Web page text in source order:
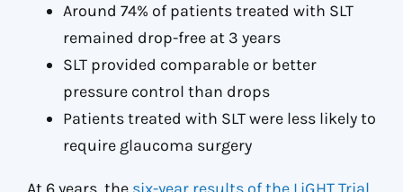
Around 74% of patients treated with SLT
remained drop-free at 3 years
SLT provided comparable or better
pressure control than drops
Patients treated with SLT were less likely to
require glaucoma surgery